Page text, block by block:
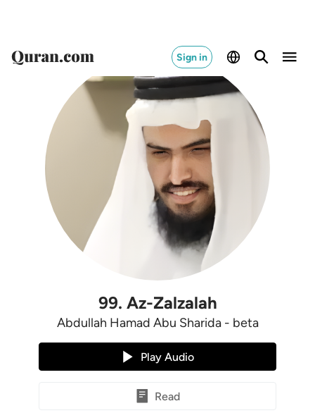
Sign in
99. Az-Zalzalah
Abdullah Hamad Abu Sharida - beta
Play Audio
Read